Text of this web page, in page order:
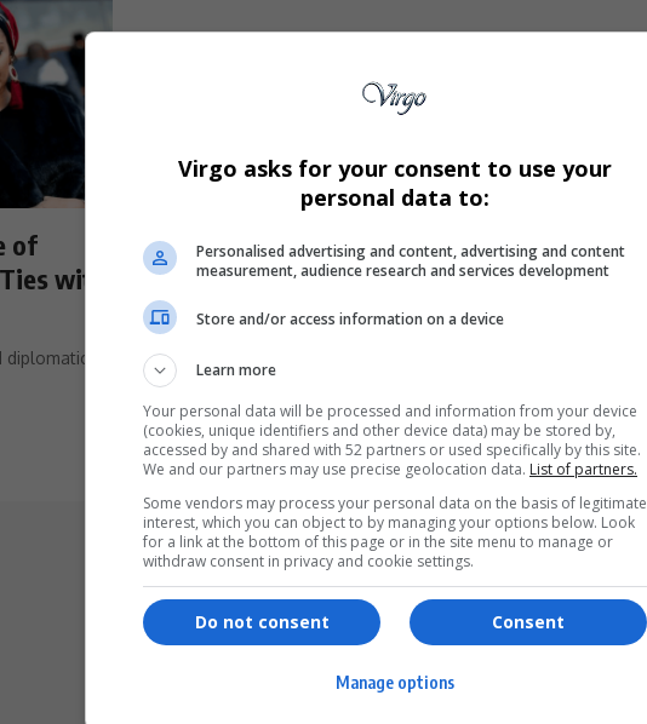
of
with
diplomatic
Services
Shopping
Games & Tools
Bottle Buzz Puzzle
Cape Squirrel Pop
Virgo asks for your consent to use your
personal data to:
Personalised advertising and content, advertising and content
measurement, audience research and services development
Store and/or access information on a device
Learn more
Your personal data will be processed and information from your device
(cookies, unique identifiers and other device data) may be stored by,
accessed by and shared with 52 partners or used specifically by this site.
We and our partners may use precise geolocation data. List of partners.
Some vendors may process your personal data on the basis of legitimate
interest, which you can object to by managing your options below. Look
for a link at the bottom of this page or in the site menu to manage or
withdraw consent in privacy and cookie settings.
Consent
Do not consent
Manage options